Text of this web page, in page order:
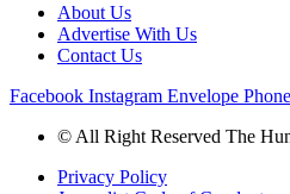
About Us
Advertise With Us
Contact Us
Facebook Instagram Envelope
© All Right Reserved The
Privacy Policy